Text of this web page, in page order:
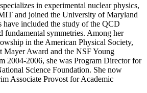
in experimental nuclear physics,
and joined the University of Maryland
have included the study of the QCD
fundamental symmetries. Among her
in the American Physical Society,
Mayer Award and the NSF Young
2004-2006, she was Program Director for
Science Foundation. She now
Associate Provost for Academic